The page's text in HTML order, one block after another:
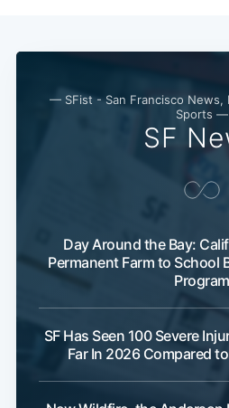
— SFist - San Francisco News,
Sports —
SF
Day Around the Bay:
Permanent Farm to School
Program
SF Has Seen 100 Severe
Far In 2026 Compared